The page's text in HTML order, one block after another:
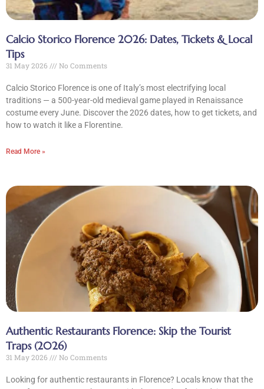
Calcio Storico Florence 2026: Dates, Tickets & Local
Tips
31 May 2026 No Comments
Calcio Storico Florence is one of Italy’s most electrifying local
traditions — a 500-year-old medieval game played in Renaissance
costume every June. Discover the 2026 dates, how to get tickets, and
how to watch it like a Florentine.
Read More »
Authentic Restaurants Florence: Skip the Tourist
Traps (2026)
31 May 2026 No Comments
Looking for authentic restaurants in Florence? Locals know that the